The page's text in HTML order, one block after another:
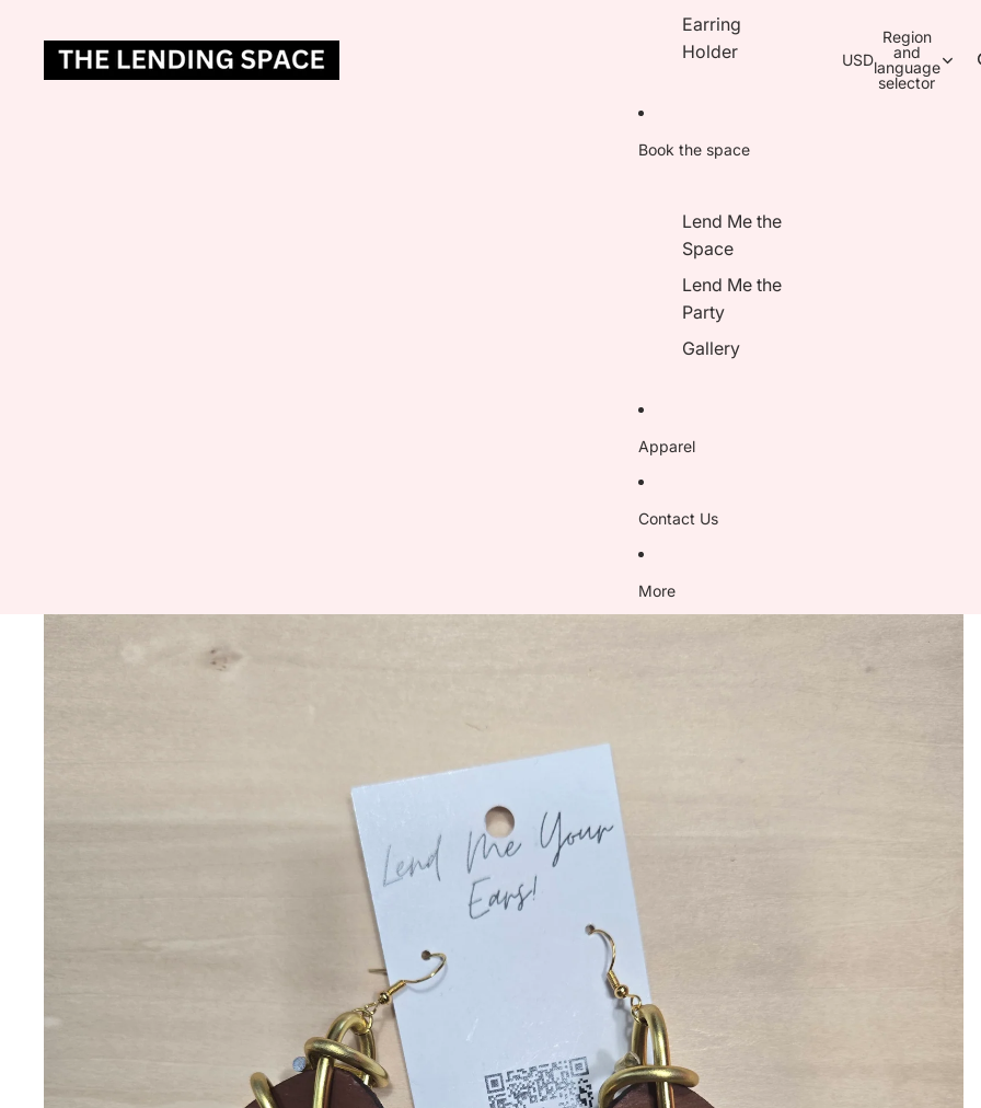
Earring
Holder
Book the space
Lend Me the
Space
Lend Me the
Party
Gallery
Apparel
Contact Us
More
USD
Region
and
language
selector